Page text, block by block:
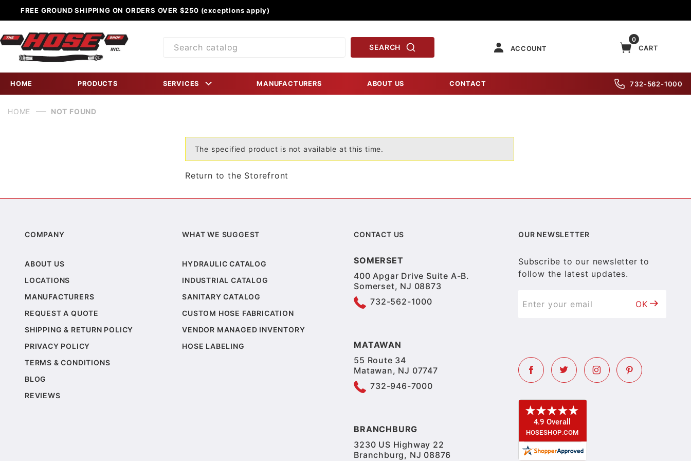
FREE GROUND SHIPPING ON ORDERS OVER $250 (exceptions apply)
Product
SEARCH ACCOUNT
0
CART
HOME PRODUCTS SERVICES MANUFACTURERS ABOUT US CONTACT 732-562-1000
HOME NOT FOUND
The specified product is not available at this time.
Return to the Storefront
COMPANY
ABOUT US
LOCATIONS
MANUFACTURERS
REQUEST A QUOTE
SHIPPING & RETURN POLICY
PRIVACY POLICY
TERMS & CONDITIONS
BLOG
REVIEWS
WHAT WE SUGGEST
HYDRAULIC CATALOG
INDUSTRIAL CATALOG
SANITARY CATALOG
CUSTOM HOSE FABRICATION
VENDOR MANAGED INVENTORY
HOSE LABELING
CONTACT US
SOMERSET
400 Apgar Drive Suite A-B.
Somerset, NJ 08873
732-562-1000
MATAWAN
55 Route 34
Matawan, NJ 07747
732-946-7000
BRANCHBURG
3230 US Highway 22
Branchburg, NJ 08876
OUR NEWSLETTER
Subscribe to our newsletter to
follow the latest updates.
OK